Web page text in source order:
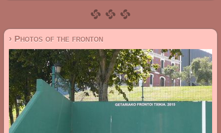
› Photos of the fronton